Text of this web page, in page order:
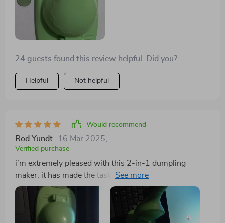
24 guests found this review helpful. Did you?
Helpful Not helpful
Would recommend
Rod Yundt 16 Mar 2025,
Verified purchase
i’m extremely pleased with this 2-in-1 dumpling
maker. it has made the task of making dumplings so
much simpler and faster. the tool is very easy to use
and produces perfectly shaped dumplings every time.
the cutter is sharp and the press seals the dumplings